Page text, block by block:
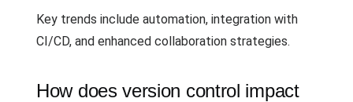
Key trends include automation, integration with
CI/CD, and enhanced collaboration strategies.
How does version control impact